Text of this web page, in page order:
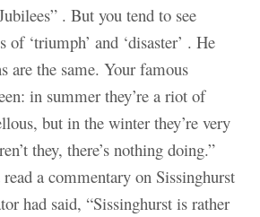
. But you tend to see
‘triumph’ and ‘disaster’ . He
are the same. Your famous
in summer they’re a riot of
but in the winter they’re very
they, there’s nothing doing.”
read a commentary on Sissinghurst
had said, “Sissinghurst is rather